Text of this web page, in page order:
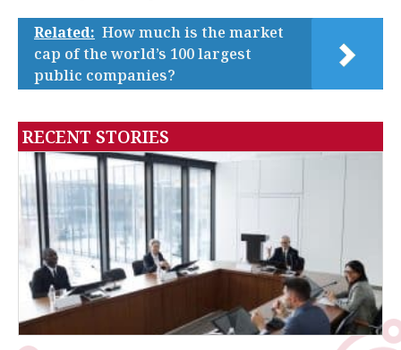
Related: How much is the market
cap of the world’s 100 largest
public companies?
RECENT STORIES